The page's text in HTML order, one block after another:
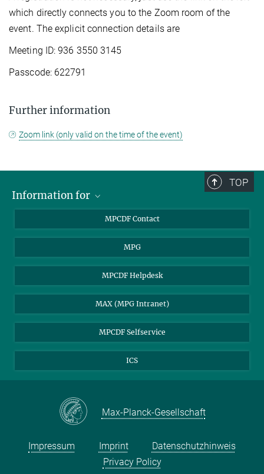
which directly connects you to the Zoom room of the
event. The explicit connection details are
Meeting ID: 936 3550 3145
Passcode: 622791
Further information
Zoom link (only valid on the time of the event)
TOP
Information for
Garching Campus Users
MPCDF Staff
MPCDF Contact
MPG
MPCDF Helpdesk
MAX (MPG Intranet)
MPCDF Selfservice
ICS
Max-Planck-Gesellschaft
Impressum Imprint
Datenschutzhinweis
Privacy Policy